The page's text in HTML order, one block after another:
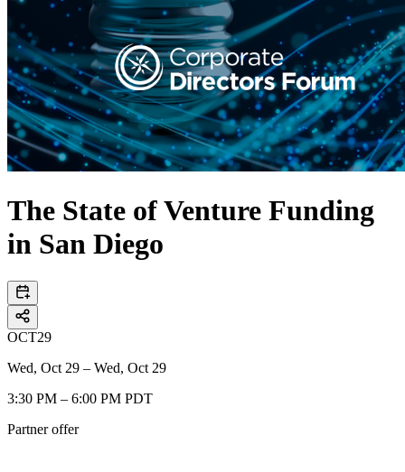
The State of Venture Funding
in San Diego
OCT29
Wed, Oct 29 – Wed, Oct 29
3:30 PM – 6:00 PM PDT
Partner offer